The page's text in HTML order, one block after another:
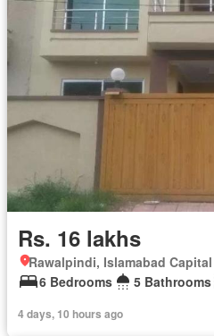
Rs. 16 lakhs
Rawalpindi, Islamabad
6 Bedrooms
5 Bathrooms
4 days, 10 hours ago